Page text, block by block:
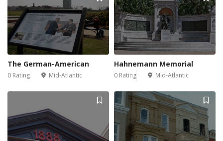
The German-American
0 Rating Mid-Atlantic
Hahnemann Memorial
0 Rating Mid-Atlantic